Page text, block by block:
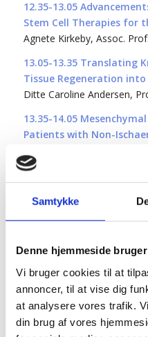
Samtykke
Denne hjemmeside
Vi bruger cookies til at
annoncer, til at vise dig
at analysere vores trafik.
din brug af vores
12.35-13.05
Stem Cell Therapies for
Agnete Kirkeby, Assoc.
13.05-13.35 Translating
Tissue Regeneration
Ditte Caroline Andersen,
13.35-14.05
Patients with Non-
Rigshospitalet
Inger Marie Svane,
14.55-15.25 Elucidating
of Contact Between
Kolade Adebowale,